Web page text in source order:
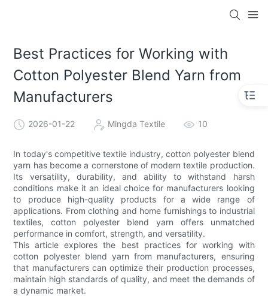
Best Practices for Working with
Cotton Polyester Blend Yarn from
Manufacturers
2026-01-22 Mingda Textile 10
In today's competitive textile industry, cotton polyester blend
yarn has become a cornerstone of modern textile production.
Its versatility, durability, and ability to withstand harsh
conditions make it an ideal choice for manufacturers looking
to produce high-quality products for a wide range of
applications. From clothing and home furnishings to industrial
textiles, cotton polyester blend yarn offers unmatched
performance in comfort, strength, and versatility.
This article explores the best practices for working with
cotton polyester blend yarn from manufacturers, ensuring
that manufacturers can optimize their production processes,
maintain high standards of quality, and meet the demands of
a dynamic market.